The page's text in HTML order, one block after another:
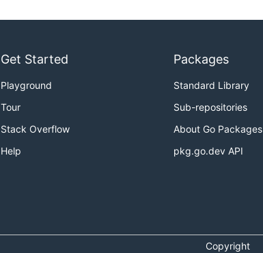
Get Started
Playground
Tour
Stack Overflow
Help
Packages
Standard Library
Sub-repositories
About Go Packages
pkg.go.dev API
Copyright